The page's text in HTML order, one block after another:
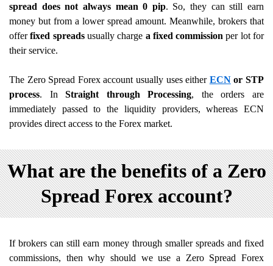
spread does not always mean 0 pip. So, they can still earn
money but from a lower spread amount. Meanwhile, brokers that
offerfixed spreadsusually charge a fixed commission per lot for
their service.
The Zero Spread Forex account usually uses either ECNor STP
process. InStraight through Processing, the orders are
immediately passed to the liquidity providers, whereas ECN
provides direct access to the Forex market.
What are the benefits of a Zero
Spread Forex account?
If brokers can still earn money through smaller spreads and fixed
commissions, then why should we use a Zero Spread Forex